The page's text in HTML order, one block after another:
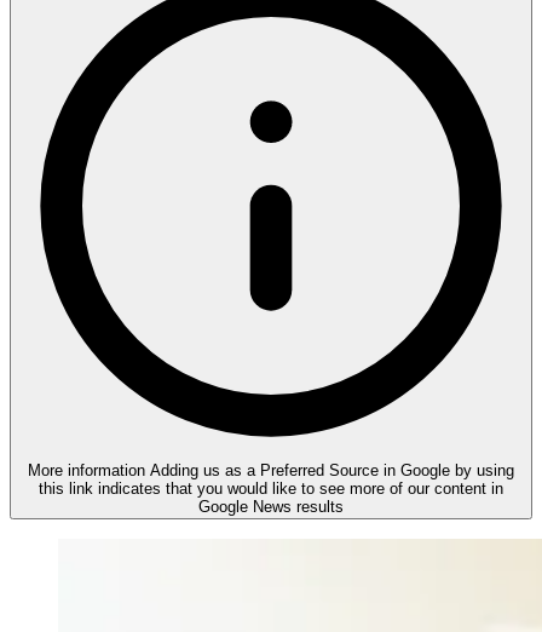
More information Adding us as a Preferred Source in Google by using
this link indicates that you would like to see more of our content in
Google News results